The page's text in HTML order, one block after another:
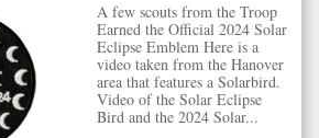
A few scouts from the Troop
Earned the Official 2024 Solar
Eclipse Emblem Here is a
video taken from the Hanover
area that features a Solarbird.
Video of the Solar Eclipse
Bird and the 2024 Solar...